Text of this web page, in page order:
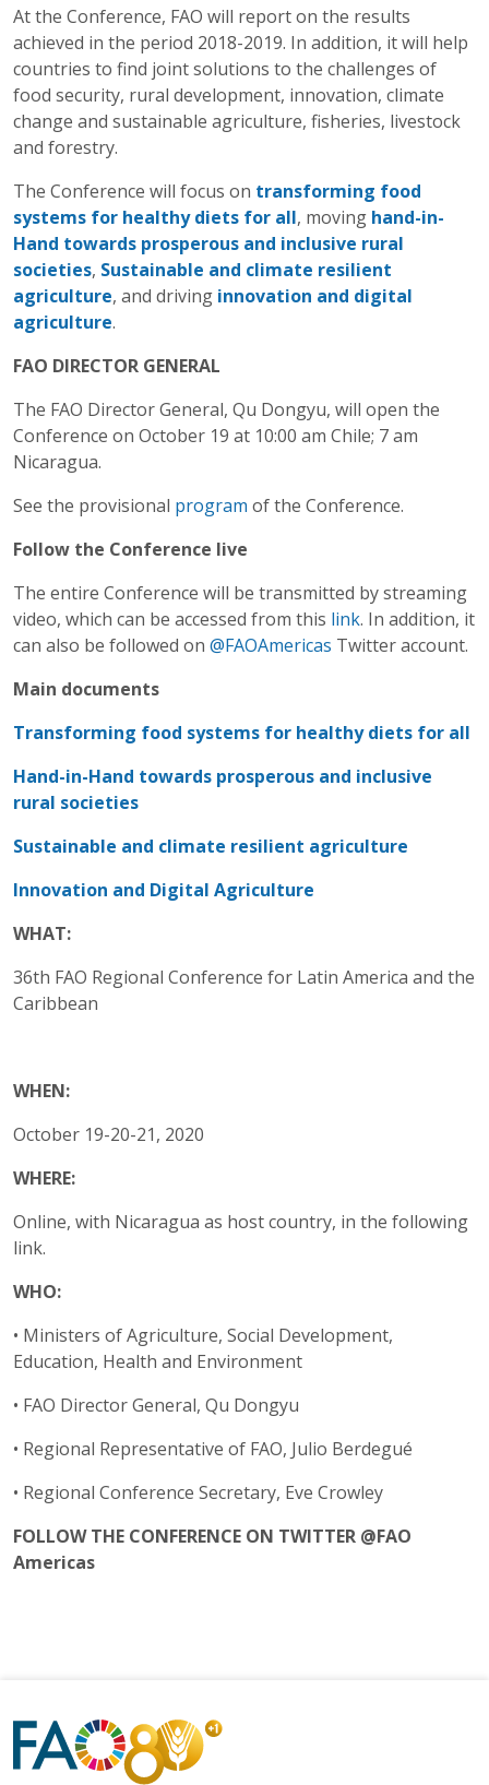
At the Conference, FAO will report on the results
achieved in the period 2018-2019. In addition, it will help
countries to find joint solutions to the challenges of
food security, rural development, innovation, climate
change and sustainable agriculture, fisheries, livestock
and forestry.
The Conference will focus on transforming food
systems for healthy diets for all, moving hand-in-
Hand towards prosperous and inclusive rural
societies, Sustainable and climate resilient
agriculture, and driving innovation and digital
agriculture.
FAO DIRECTOR GENERAL
The FAO Director General, Qu Dongyu, will open the
Conference on October 19 at 10:00 am Chile; 7 am
Nicaragua.
See the provisional program of the Conference.
Follow the Conference live
The entire Conference will be transmitted by streaming
video, which can be accessed from this link. In addition, it
can also be followed on @FAOAmericas Twitter account.
Main documents
Transforming food systems for healthy diets for all
Hand-in-Hand towards prosperous and inclusive
rural societies
Sustainable and climate resilient agriculture
Innovation and Digital Agriculture
WHAT:
36th FAO Regional Conference for Latin America and the
Caribbean
WHEN:
October 19-20-21, 2020
WHERE:
Online, with Nicaragua as host country, in the following
link.
WHO:
• Ministers of Agriculture, Social Development,
Education, Health and Environment
• FAO Director General, Qu Dongyu
• Regional Representative of FAO, Julio Berdegué
• Regional Conference Secretary, Eve Crowley
FOLLOW THE CONFERENCE ON TWITTER @FAO
Americas